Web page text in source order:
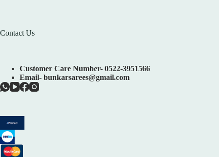
Contact Us
Customer Care Number- 0522-3951566
Email- bunkarsarees@gmail.com